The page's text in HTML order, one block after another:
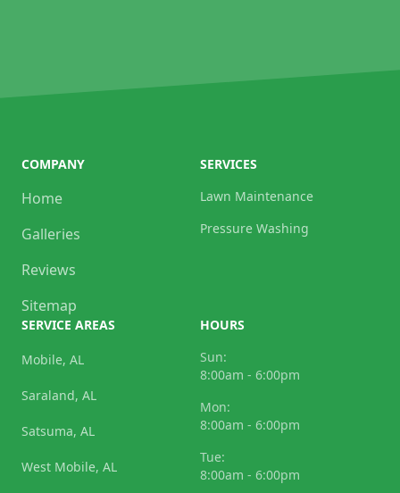
COMPANY
Home
Galleries
Reviews
Sitemap
SERVICES
Lawn Maintenance
Pressure Washing
SERVICE AREAS
Mobile, AL
Saraland, AL
Satsuma, AL
West Mobile, AL
HOURS
Sun:
8:00am - 6:00pm
Mon:
8:00am - 6:00pm
Tue:
8:00am - 6:00pm